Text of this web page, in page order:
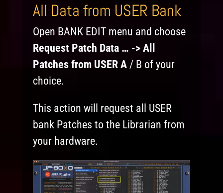
All Data from USER Bank
Open BANK EDIT menu and choose
Request Patch Data … -> All
Patches from USER A / B of your
choice.
This action will request all USER
bank Patches to the Librarian from
your hardware.